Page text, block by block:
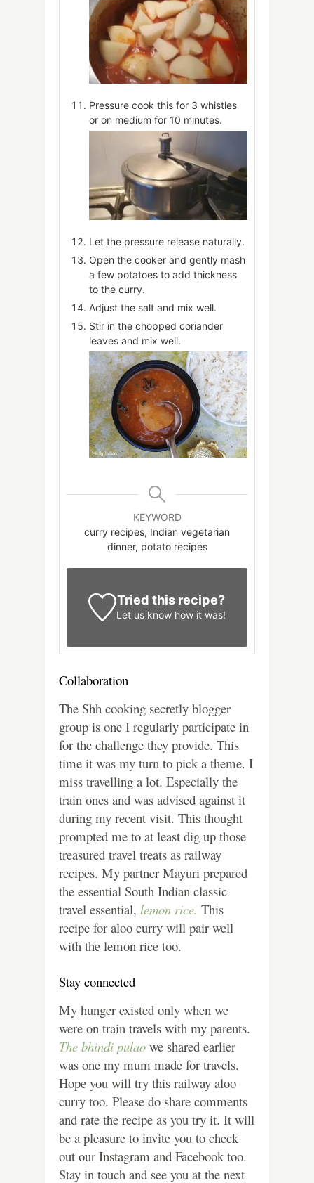
Pressure cook this for 3 whistles
or on medium for 10 minutes.
Let the pressure release naturally.
Open the cooker and gently mash
a few potatoes to add thickness
to the curry.
Adjust the salt and mix well.
Stir in the chopped coriander
leaves and mix well.
KEYWORD
curry recipes, Indian vegetarian
dinner, potato recipes
Tried this recipe?
Let us know how it was!
Collaboration
The Shh cooking secretly blogger
group is one I regularly participate in
for the challenge they provide. This
time it was my turn to pick a theme. I
miss travelling a lot. Especially the
train ones and was advised against it
during my recent visit. This thought
prompted me to at least dig up those
treasured travel treats as railway
recipes. My partner Mayuri prepared
the essential South Indian classic
travel essential, lemon rice. This
recipe for aloo curry will pair well
with the lemon rice too.
Stay connected
My hunger existed only when we
were on train travels with my parents.
The bhindi pulao we shared earlier
was one my mum made for travels.
Hope you will try this railway aloo
curry too. Please do share comments
and rate the recipe as you try it. It will
be a pleasure to invite you to check
out our Instagram and Facebook too.
Stay in touch and see you at the next